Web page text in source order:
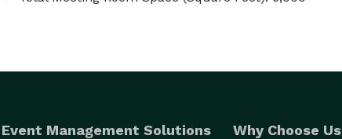
Event Management Solutions Why Choose Us